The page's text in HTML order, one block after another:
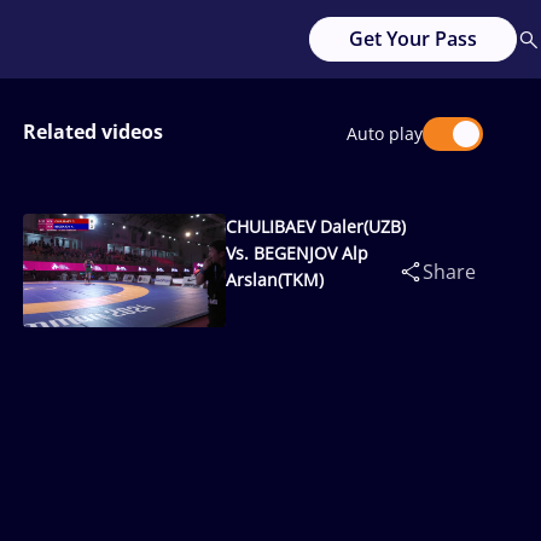
Get Your Pass
Related videos Auto play
CHULIBAEV Daler(UZB)
Vs. BEGENJOV Alp
Arslan(TKM)
Share